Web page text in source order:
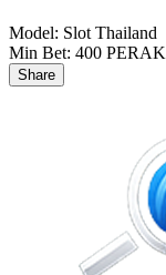
Model: Slot Thailand
Min Bet: 400 PERAK
Share